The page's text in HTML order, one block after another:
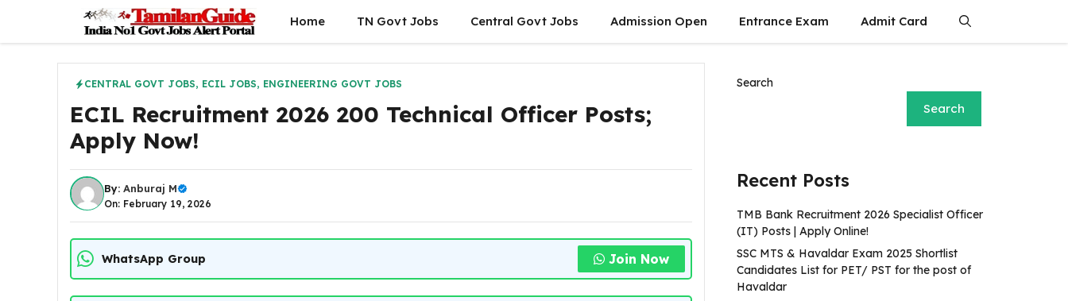
content
Home TN Govt Jobs Central Govt Jobs Admission Open Entrance Exam Admit Card
CENTRAL GOVT JOBS, ECIL JOBS, ENGINEERING GOVT JOBS
ECIL Recruitment 2026 200 Technical Officer Posts;
Apply Now!
By: Anburaj M
On: February 19, 2026
WhatsApp Group Join Now
Search
Search
Recent Posts
TMB Bank Recruitment 2026 Specialist Officer
(IT) Posts | Apply Online!
SSC MTS & Havaldar Exam 2025 Shortlist
Candidates List for PET/ PST for the post of
Havaldar